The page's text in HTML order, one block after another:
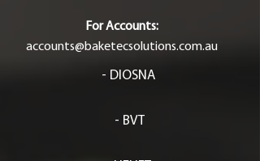
For Accounts:
accounts@baketecsolutions.com.au
- DIOSNA
- BVT